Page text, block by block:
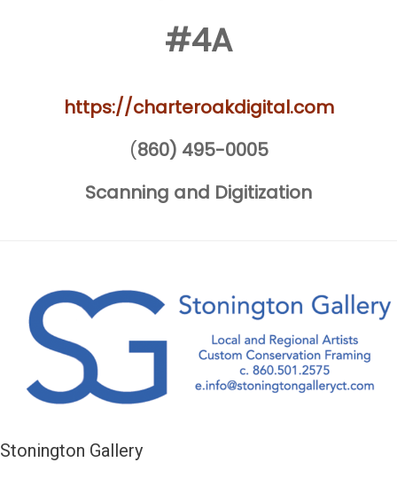
#4A
https://charteroakdigital.com
(860) 495-0005
Scanning and Digitization
Stonington Gallery